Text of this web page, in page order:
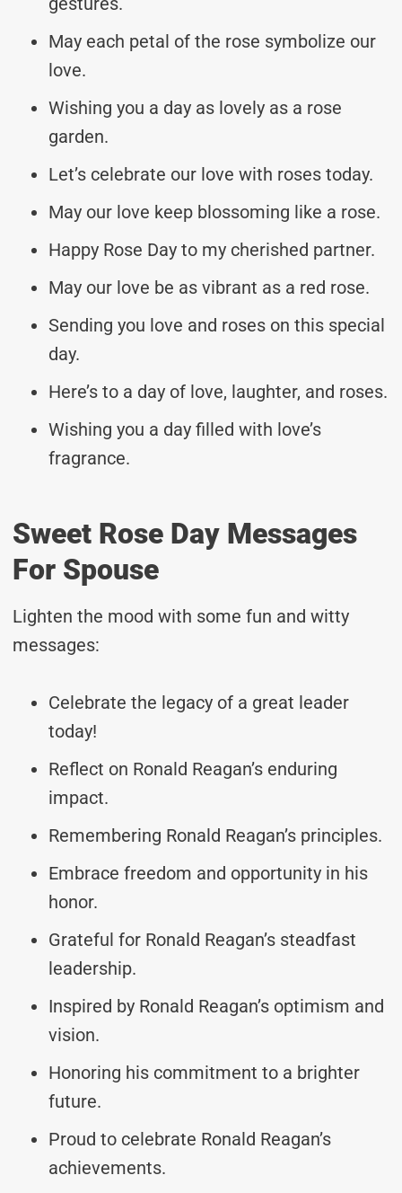
May each petal of the rose symbolize our
love.
Wishing you a day as lovely as a rose
garden.
Let’s celebrate our love with roses today.
May our love keep blossoming like a rose.
Happy Rose Day to my cherished partner.
May our love be as vibrant as a red rose.
Sending you love and roses on this special
day.
Here’s to a day of love, laughter, and roses.
Wishing you a day filled with love’s
fragrance.
Sweet Rose Day Messages
For Spouse
Lighten the mood with some fun and witty
messages:
Celebrate the legacy of a great leader
today!
Reflect on Ronald Reagan’s enduring
impact.
Remembering Ronald Reagan’s principles.
Embrace freedom and opportunity in his
honor.
Grateful for Ronald Reagan’s steadfast
leadership.
Inspired by Ronald Reagan’s optimism and
vision.
Honoring his commitment to a brighter
future.
Proud to celebrate Ronald Reagan’s
achievements.